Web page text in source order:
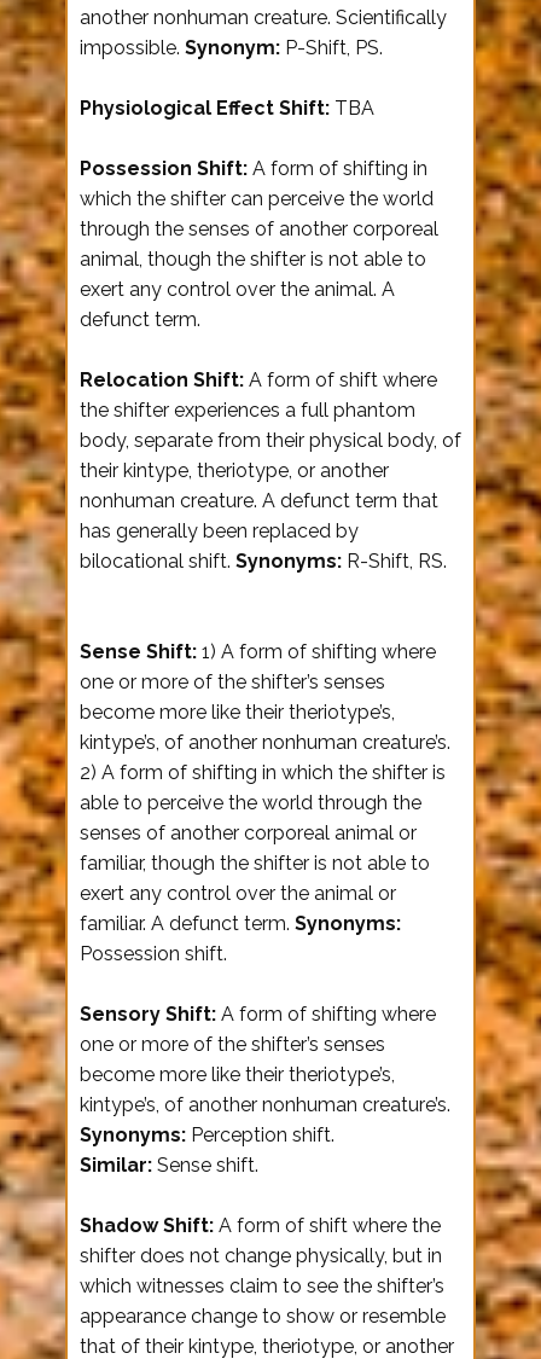
another nonhuman creature. Scientifically
impossible. Synonym: P-Shift, PS.
Physiological Effect Shift: TBA
Possession Shift: A form of shifting in
which the shifter can perceive the world
through the senses of another corporeal
animal, though the shifter is not able to
exert any control over the animal. A
defunct term.
Relocation Shift: A form of shift where
the shifter experiences a full phantom
body, separate from their physical body, of
their kintype, theriotype, or another
nonhuman creature. A defunct term that
has generally been replaced by
bilocational shift. Synonyms: R-Shift, RS.
Sense Shift: 1) A form of shifting where
one or more of the shifter’s senses
become more like their theriotype’s,
kintype’s, of another nonhuman creature’s.
2) A form of shifting in which the shifter is
able to perceive the world through the
senses of another corporeal animal or
familiar, though the shifter is not able to
exert any control over the animal or
familiar. A defunct term. Synonyms:
Possession shift.
Sensory Shift: A form of shifting where
one or more of the shifter’s senses
become more like their theriotype’s,
kintype’s, of another nonhuman creature’s.
Synonyms: Perception shift.
Similar: Sense shift.
Shadow Shift: A form of shift where the
shifter does not change physically, but in
which witnesses claim to see the shifter’s
appearance change to show or resemble
that of their kintype, theriotype, or another